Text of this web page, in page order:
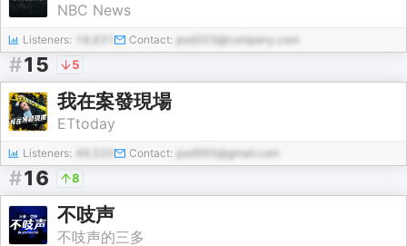
NBC News
Listeners: Contact: pod203@company.com
#15 5
我在案發現場
ETtoday
Listeners: 49,520 Contact: pod960@gmail.com
#16 8
不吱声
不吱声的三多